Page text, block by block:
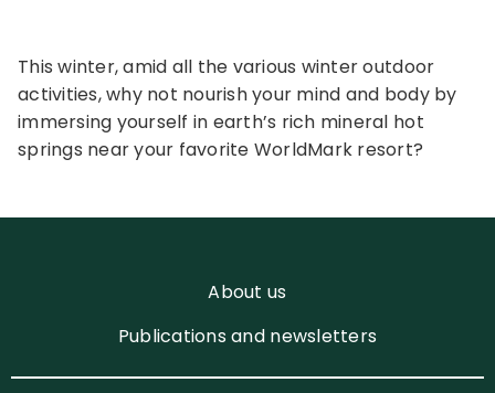
This winter, amid all the various winter outdoor
activities, why not nourish your mind and body by
immersing yourself in earth’s rich mineral hot
springs near your favorite WorldMark resort?
About us
Publications and newsletters